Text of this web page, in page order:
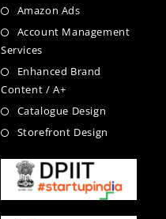
Amazon Ads
Account Management
Services
Enhanced Brand
Content / A+
Catalogue Design
Storefront Design